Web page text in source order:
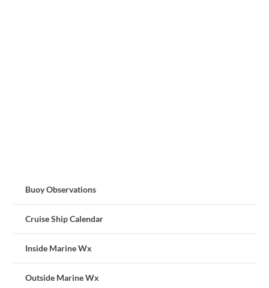
Buoy Observations
Cruise Ship Calendar
Inside Marine Wx
Outside Marine Wx